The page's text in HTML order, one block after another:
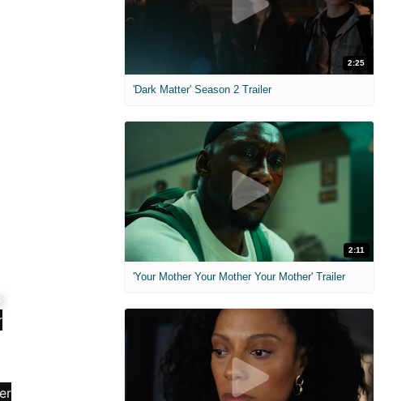
2:25
'Dark Matter' Season 2 Trailer
2:11
'Your Mother Your Mother Your Mother' Trailer